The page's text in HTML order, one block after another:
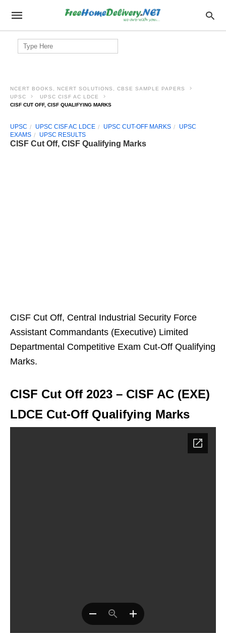
Search
for:
NCERT BOOKS, NCERT SOLUTIONS, CBSE SAMPLE PAPERS
UPSC
UPSC CISF AC LDCE
CISF CUT OFF, CISF QUALIFYING MARKS
UPSC UPSC CISF AC LDCE UPSC CUT-OFF MARKS
UPSC
EXAMS
UPSC RESULTS
CISF Cut Off, CISF Qualifying Marks
CISF Cut Off, Central Industrial Security Force
Assistant Commandants (Executive) Limited
Departmental Competitive Exam Cut-Off Qualifying
Marks.
CISF Cut Off 2023 – CISF AC (EXE)
LDCE Cut-Off Qualifying Marks